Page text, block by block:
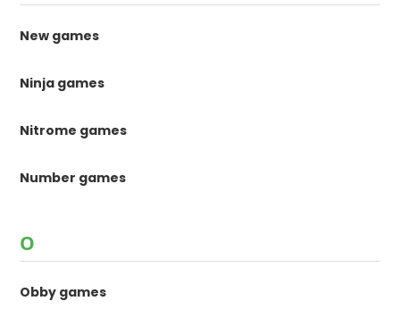
New games
Ninja games
Nitrome games
Number games
O
Obby games